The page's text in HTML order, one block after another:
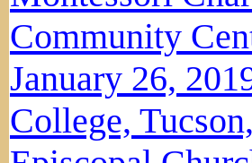
Community
January 26,
College,